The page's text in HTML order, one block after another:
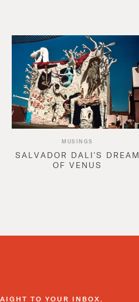
MUSINGS
SALVADOR DALI'S DREAM
OF VENUS
TO YOUR INBOX.